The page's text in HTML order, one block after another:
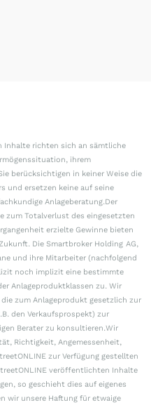
Inhalte richten sich an sämtliche
ihrem
berücksichtigen in keiner Weise die
und ersetzen keine auf seine
Anlageberatung.Der
zum Totalverlust des eingesetzten
erzielte Gewinne bieten
Die Smartbroker Holding AG,
und ihre Mitarbeiter (nachfolgend
noch implizit eine bestimmte
Anlageproduktklassen zu. Wir
zum Anlageprodukt gesetzlich zur
den Verkaufsprospekt) zur
Berater zu konsultieren.Wir
Richtigkeit, Angemessenheit,
zur Verfügung gestellten
veröffentlichten Inhalte
so geschieht dies auf eigenes
wir unsere Haftung für etwaige